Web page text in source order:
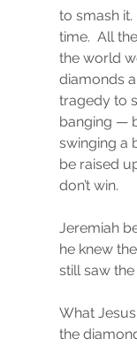
to smash
time.  All
the world
diamonds
tragedy to
banging —
swinging a
be raised
don’t win.
Jeremiah
he knew
still saw
What
the